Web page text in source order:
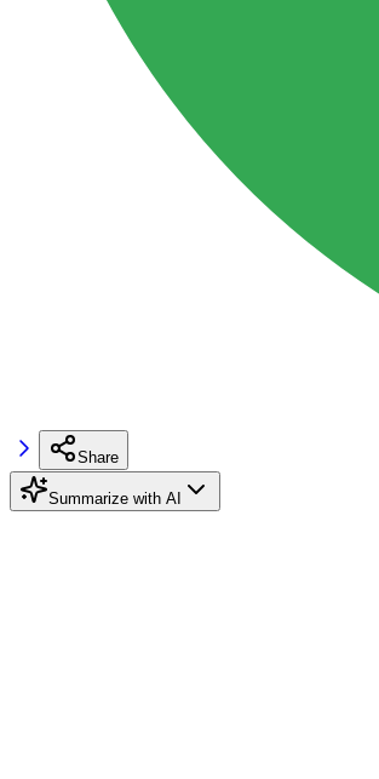
Share
Summarize with AI